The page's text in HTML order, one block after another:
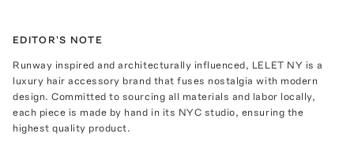
EDITOR'S NOTE
Runway inspired and architecturally influenced, LELET NY is a
luxury hair accessory brand that fuses nostalgia with modern
design. Committed to sourcing all materials and labor locally,
each piece is made by hand in its NYC studio, ensuring the
highest quality product.